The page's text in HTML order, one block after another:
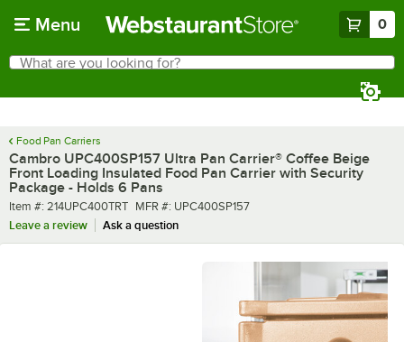
Menu 0
Search
What are you looking for?
Food Pan Carriers
Cambro UPC400SP157 Ultra Pan Carrier® Coffee Beige
Front Loading Insulated Food Pan Carrier with Security
Package - Holds 6 Pans
Item number
Item #: 214UPC400TRT MFR number
MFR #: UPC400SP157
Leave a review
Ask a question